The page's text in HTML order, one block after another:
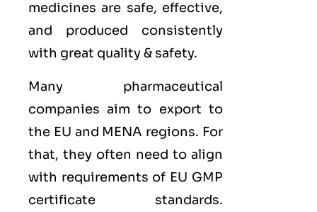
medicines are safe, effective,
and produced consistently
with great quality & safety.
Many pharmaceutical
companies aim to export to
the EU and MENA regions. For
that, they often need to align
with requirements of EU GMP
certificate standards.